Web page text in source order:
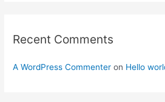
Recent Comments
A WordPress Commenter on Hello